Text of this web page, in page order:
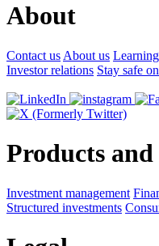
About
Contact us About us
Investor relations Stay safe
Products and
Investment management
Structured investments